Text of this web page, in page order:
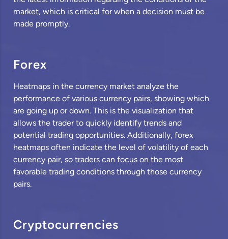
market, which is critical for when a decision must be
made promptly.
Forex
Heatmaps in the currency market analyze the
performance of various currency pairs, showing which
are going up or down. This is the visualization that
allows the trader to quickly identify trends and
potential trading opportunities. Additionally, forex
heatmaps often indicate the level of volatility of each
currency pair, so traders can focus on the most
favorable trading conditions through those currency
pairs.
Cryptocurrencies